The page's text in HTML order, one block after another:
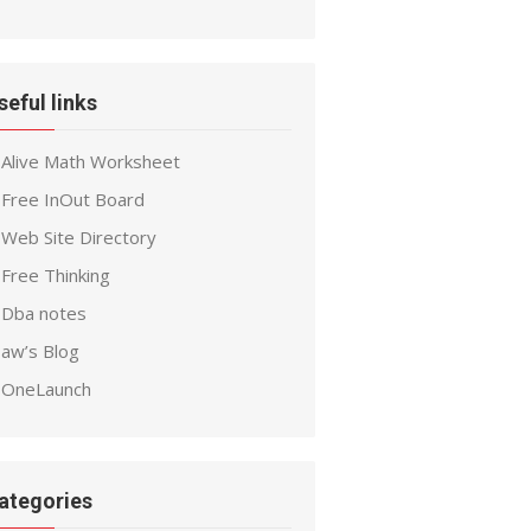
links
Alive Math Worksheet
Free InOut Board
Web Site Directory
Free Thinking
Dba notes
aw’s Blog
OneLaunch